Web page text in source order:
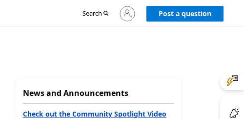
Search
Sign
in
Post a question
News and Announcements
Check out the Community Spotlight Video